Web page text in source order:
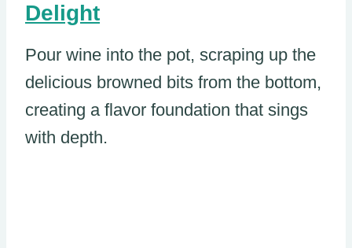
Delight
Pour wine into the pot, scraping up the
delicious browned bits from the bottom,
creating a flavor foundation that sings
with depth.